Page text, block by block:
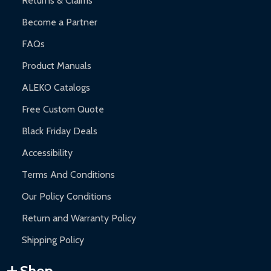
Become a Partner
FAQs
Product Manuals
ALEKO Catalogs
Free Custom Quote
Black Friday Deals
Accessibility
Terms And Conditions
Our Policy Conditions
Return and Warranty Policy
Shipping Policy